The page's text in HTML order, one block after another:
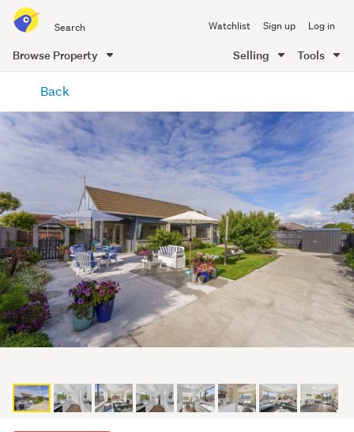
all
of
Me
Watchlist Sign up Log in
Browse Property Selling Tools
content
Back